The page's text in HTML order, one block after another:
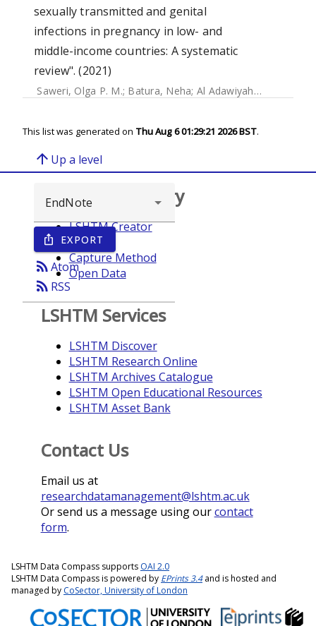
sexually transmitted and genital
infections in pregnancy in low- and
middle-income countries: A systematic
review". (2021)
Saweri, Olga P. M.; Batura, Neha; Al Adawiyah, Rabiah
This list was generated on Thu Aug 6 01:29:21 2026 BST.
arrow_upward Up a level
ios_share EXPORT
rss_feedAtom
rss_feed RSS
Browse repository
LSHTM Creator
Year
Capture Method
Open Data
LSHTM Services
LSHTM Discover
LSHTM Research Online
LSHTM Archives Catalogue
LSHTM Open Educational Resources
LSHTM Asset Bank
Contact Us
Email us at
researchdatamanagement@lshtm.ac.uk
Or send us a message using ourcontact
form.
LSHTM Data Compass supports OAI 2.0
LSHTM Data Compass is powered by EPrints 3.4and is hosted and
managed by CoSector, University of London